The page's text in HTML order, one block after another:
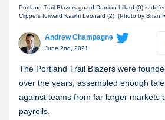
Portland Trail Blazers guard Damian Lillard (0) is
Clippers forward Kawhi Leonard (2). (Photo by Brian
Andrew Champagne
June 2nd, 2021
The Portland Trail Blazers were
over the years, assembled enough
against teams from far larger markets
payrolls.